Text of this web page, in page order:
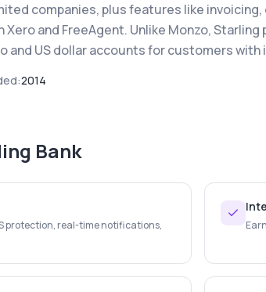
companies, plus features like
and FreeAgent. Unlike Monzo,
and US dollar accounts for customers
2014
Bank
protection, real-time notifications,